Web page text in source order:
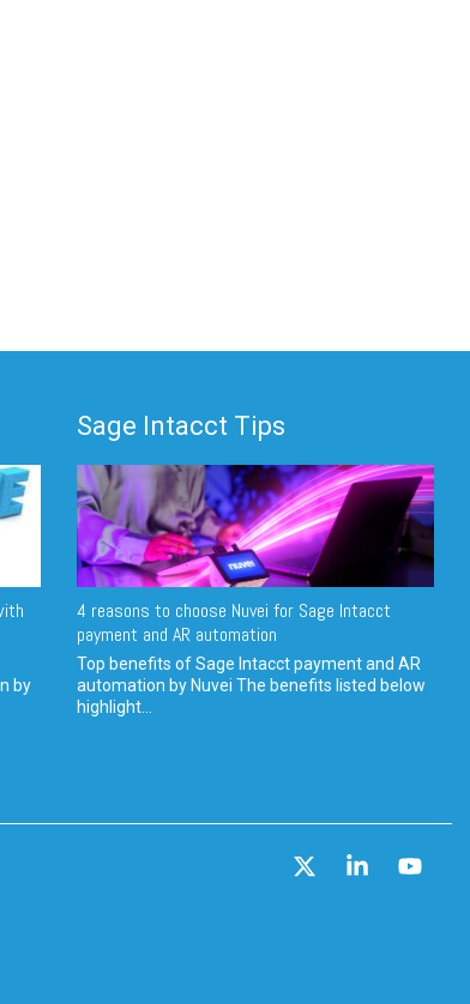
by
Sage Intacct Tips
4 reasons to choose Nuvei for Sage Intacct
payment and AR automation
Top benefits of Sage Intacct payment and AR
automation by Nuvei The benefits listed below
highlight...
Linkedin